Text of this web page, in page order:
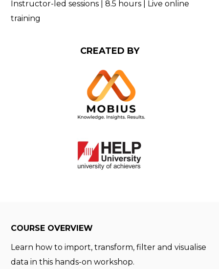
Instructor-led sessions | 8.5 hours | Live online
training
CREATED BY
COURSE OVERVIEW
Learn how to import, transform, filter and visualise
data in this hands-on workshop.